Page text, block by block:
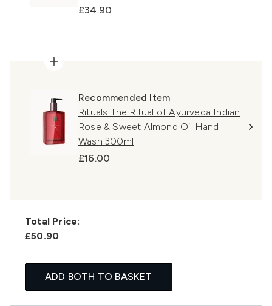
£34.90
Recommended Item
Rituals The Ritual of Ayurveda Indian
Rose & Sweet Almond Oil Hand
Wash 300ml
£16.00
Total Price:
£50.90
ADD BOTH TO BASKET